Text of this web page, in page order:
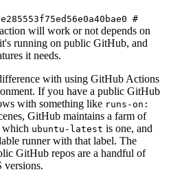
#
will work or not depends on
running on public GitHub, and
it needs.
with using GitHub Actions
If you have a public GitHub
with something like runs-on:
GitHub maintains a farm of
which ubuntu-latest is one, and
runner with that label. The
GitHub repos are a handful of
versions.